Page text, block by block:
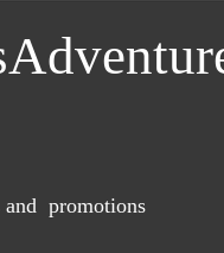
and promotions